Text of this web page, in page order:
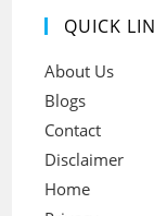
QUICK
About Us
Blogs
Contact
Disclaimer
Home